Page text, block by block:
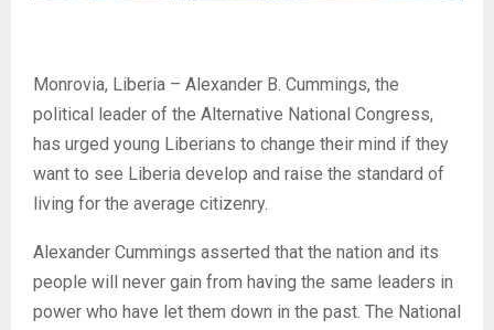
Monrovia, Liberia – Alexander B. Cummings, the
political leader of the Alternative National Congress,
has urged young Liberians to change their mind if they
want to see Liberia develop and raise the standard of
living for the average citizenry.
Alexander Cummings asserted that the nation and its
people will never gain from having the same leaders in
power who have let them down in the past. The National